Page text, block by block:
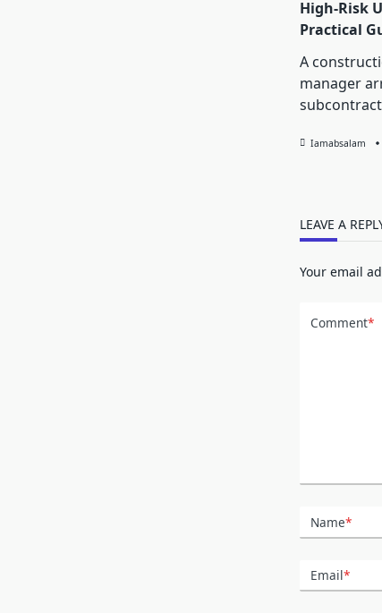
High-Risk
Practical
A
manager
Iamabsalam
LEAVE A
Your email
Comment*
Name*
Email*